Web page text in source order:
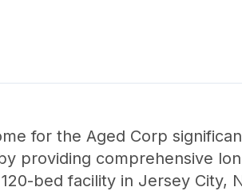
for the Aged Corp
providing comprehensive
bed facility in Jersey City,